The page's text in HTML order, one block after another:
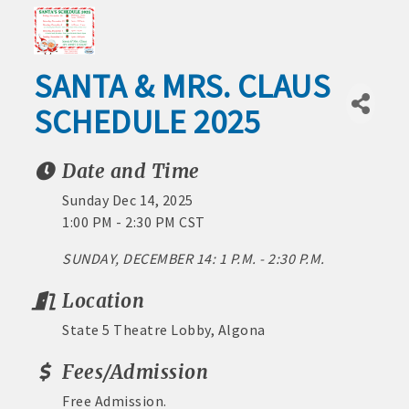
Area Chamber
Outdoor
Recreation
Leisure
and
Culture
Industrial
Park
Project
Downtown
Businesses
and Life
Around
Town
Healthcare
1) No processing or activation fees.
2) Spend same as cash or check.
3) No expiration date.
4) Redeemable at 200+ Chamber member
5) Best of all – it benefits the Algona
economy!
Stop by the Chamber today to buy Algona
MEMBERSHIP BENEFITS:
· Advertising coupons for Algona Publishing and KLGA /
KLGZ for new members with a paid membership
SANTA & MRS. CLAUS
SCHEDULE 2025
Date and Time
Sunday Dec 14, 2025
1:00 PM - 2:30 PM CST
SUNDAY, DECEMBER 14: 1 P.M. - 2:30 P.M.
Location
State 5 Theatre Lobby, Algona
Fees/Admission
Free Admission.